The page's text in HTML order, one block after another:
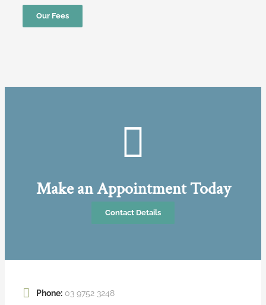
Our Fees
Make an Appointment Today
Contact Details
Phone: 03 9752 3248